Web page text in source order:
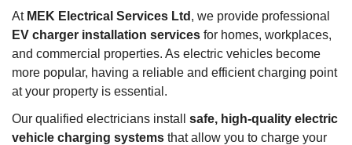
At MEK Electrical Services Ltd , we provide professional
EV charger installation services for homes, workplaces,
and commercial properties. As electric vehicles become
more popular, having a reliable and efficient charging point
at your property is essential.
Our qualified electricians install safe, high-quality electric
vehicle charging systems that allow you to charge your